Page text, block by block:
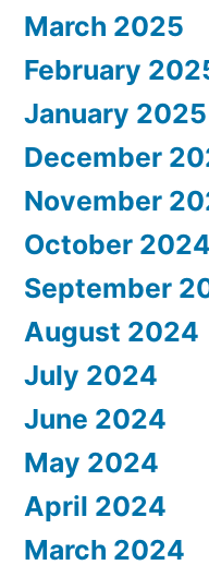
March 2025
February
January 2025
December
November
October 2024
September
August 2024
July 2024
June 2024
May 2024
April 2024
March 2024